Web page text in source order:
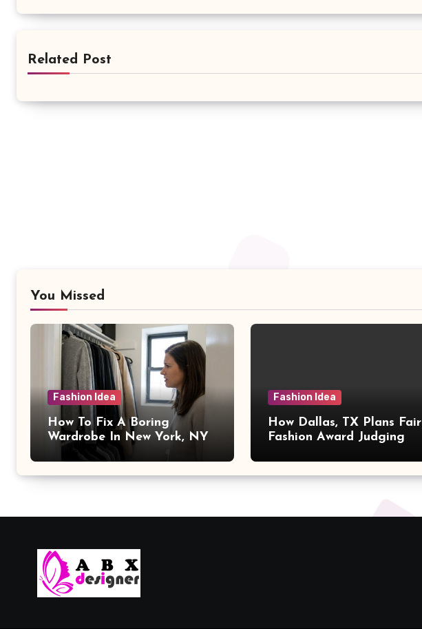
Related Post
You Missed
Fashion Idea
How To Fix A Boring
Wardrobe In New York, NY
Fashion Idea
How Dallas, TX Plans Fair
Fashion Award Judging